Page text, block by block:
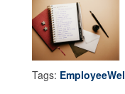
Tags: